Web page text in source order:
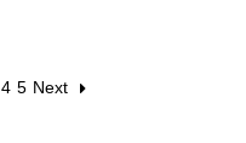
4 5 Next